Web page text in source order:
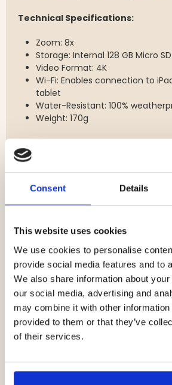
Consent Details
This website uses cookies
We use cookies to personalise
provide social media features and to
We also share information about
our social media, advertising and
may combine it with other information
provided to them or that they’ve
of their services.
Technical Specifications:
Zoom: 8x
Storage: Internal 128 GB Micro
Video Format: 4K
Wi-Fi: Enables connection to
tablet
Water-Resistant: 100%
Weight: 170g
Compatibility:
Apple: iPhone 6 or newer, all
newer
Battery: Built-in rechargeable
Additional Features:
Slow Motion Replay:Watch
in slow motion directly on your
tablet.
Mounting:Easily mounts to all